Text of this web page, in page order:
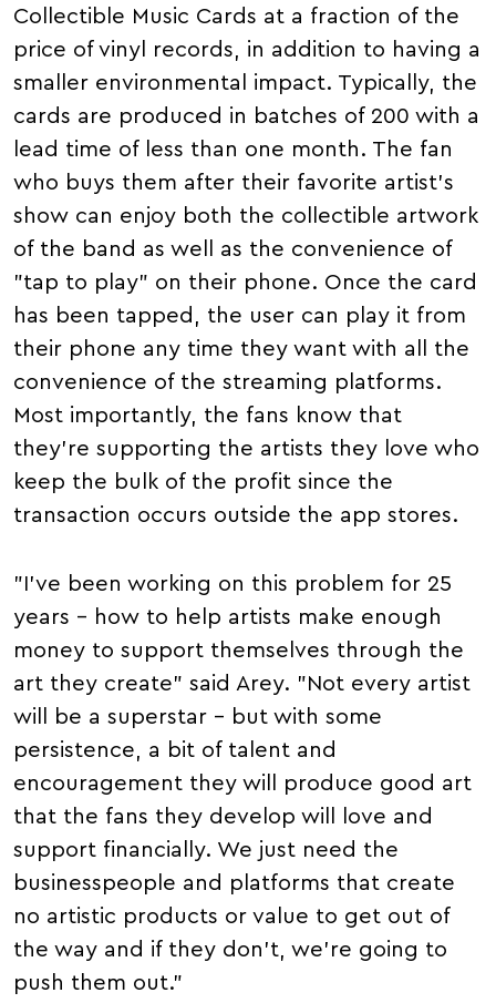
Collectible Music Cards at a fraction of the
price of vinyl records, in addition to having a
smaller environmental impact. Typically, the
cards are produced in batches of 200 with a
lead time of less than one month. The fan
who buys them after their favorite artist's
show can enjoy both the collectible artwork
of the band as well as the convenience of
"tap to play" on their phone. Once the card
has been tapped, the user can play it from
their phone any time they want with all the
convenience of the streaming platforms.
Most importantly, the fans know that
they're supporting the artists they love who
keep the bulk of the profit since the
transaction occurs outside the app stores.
"I've been working on this problem for 25
years – how to help artists make enough
money to support themselves through the
art they create" said Arey. "Not every artist
will be a superstar – but with some
persistence, a bit of talent and
encouragement they will produce good art
that the fans they develop will love and
support financially. We just need the
businesspeople and platforms that create
no artistic products or value to get out of
the way and if they don't, we're going to
push them out."